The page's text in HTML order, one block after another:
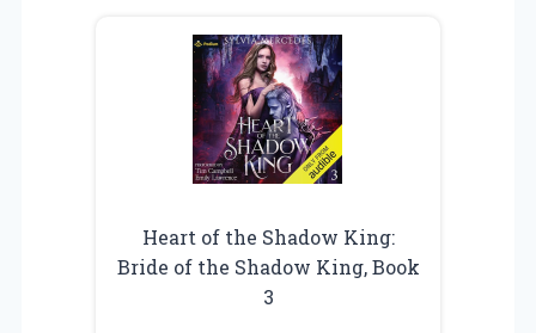
Heart of the Shadow King:
Bride of the Shadow King, Book
3